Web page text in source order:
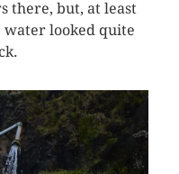
there, but, at least
looked quite